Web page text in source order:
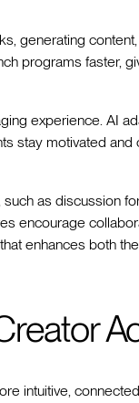
generating
programs faster,
experience. AI
stay motivated and
as discussion
encourage
enhances both
intuitive,